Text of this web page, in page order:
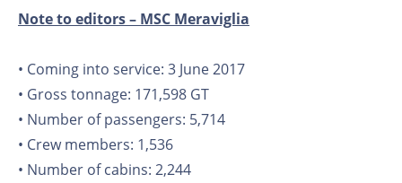
Note to editors – MSC Meraviglia
• Coming into service: 3 June 2017
• Gross tonnage: 171,598 GT
• Number of passengers: 5,714
• Crew members: 1,536
• Number of cabins: 2,244